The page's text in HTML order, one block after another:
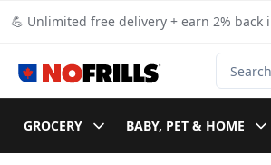
💪 Unlimited free delivery + earn 2%
Search
GROCERY BABY, PET & HOME